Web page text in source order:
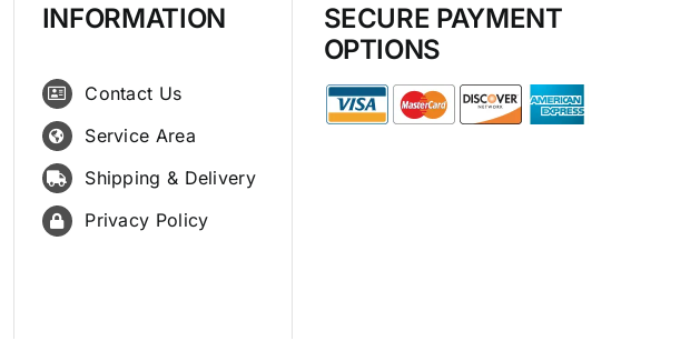
INFORMATION
Contact Us
Service Area
Shipping & Delivery
Privacy Policy
SECURE PAYMENT
OPTIONS